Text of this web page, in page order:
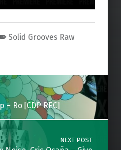
Solid Grooves Raw
Ro [CDP REC]
NEXT POST